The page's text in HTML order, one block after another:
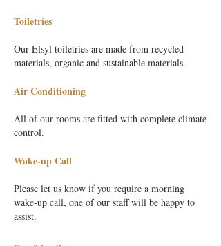
Toiletries
Our Elsyl toiletries are made from recycled
materials, organic and sustainable materials.
Air Conditioning
All of our rooms are fitted with complete climate
control.
Wake-up Call
Please let us know if you require a morning
wake-up call, one of our staff will be happy to
assist.